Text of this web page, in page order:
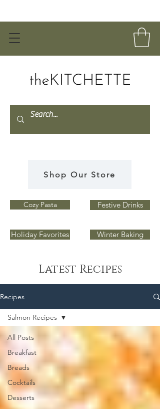
Shop Our Store
Cozy Pasta
Holiday Favorites
Festive Drinks
Winter Baking
Latest Recipes
Recipes
All Posts
Breakfast
Breads
Cocktails
Desserts
Salmon Recipes